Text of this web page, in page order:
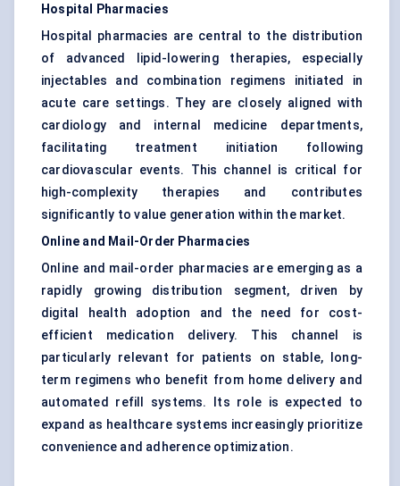
Hospital Pharmacies
Hospital pharmacies are central to the distribution
of advanced lipid-lowering therapies, especially
injectables and combination regimens initiated in
acute care settings. They are closely aligned with
cardiology and internal medicine departments,
facilitating treatment initiation following
cardiovascular events. This channel is critical for
high-complexity therapies and contributes
significantly to value generation within the market.
Online and Mail-Order Pharmacies
Online and mail-order pharmacies are emerging as a
rapidly growing distribution segment, driven by
digital health adoption and the need for cost-
efficient medication delivery. This channel is
particularly relevant for patients on stable, long-
term regimens who benefit from home delivery and
automated refill systems. Its role is expected to
expand as healthcare systems increasingly prioritize
convenience and adherence optimization.